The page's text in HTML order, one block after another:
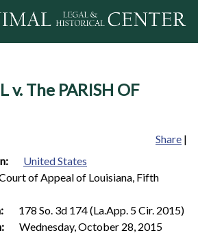
Jump to navigation
v. The PARISH OF
Share |
United States
of Appeal of Louisiana, Fifth
178 So. 3d 174 (La.App. 5 Cir. 2015)
Wednesday, October 28, 2015